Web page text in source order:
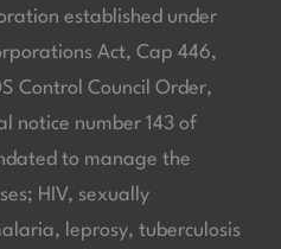
established under
Act, Cap 446,
Control Council Order,
notice number 143 of
to manage the
HIV, sexually
leprosy, tuberculosis